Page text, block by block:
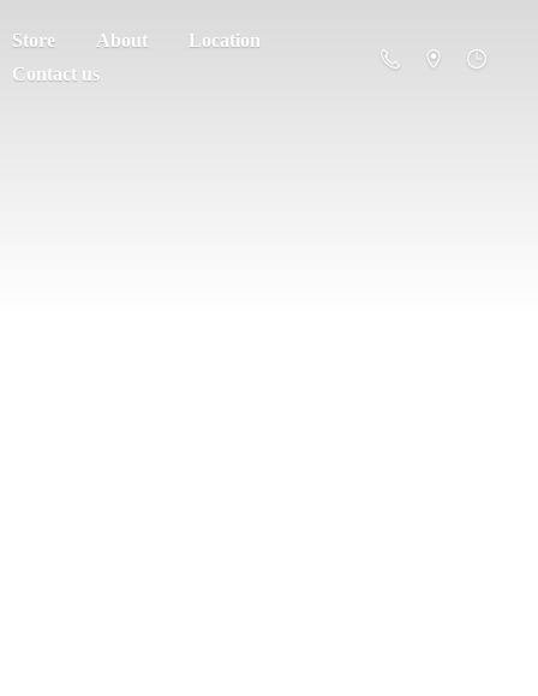
Store About
Location
Contact us